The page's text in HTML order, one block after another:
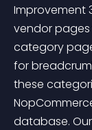
Improvement
vendor pages
category
for
these
database.